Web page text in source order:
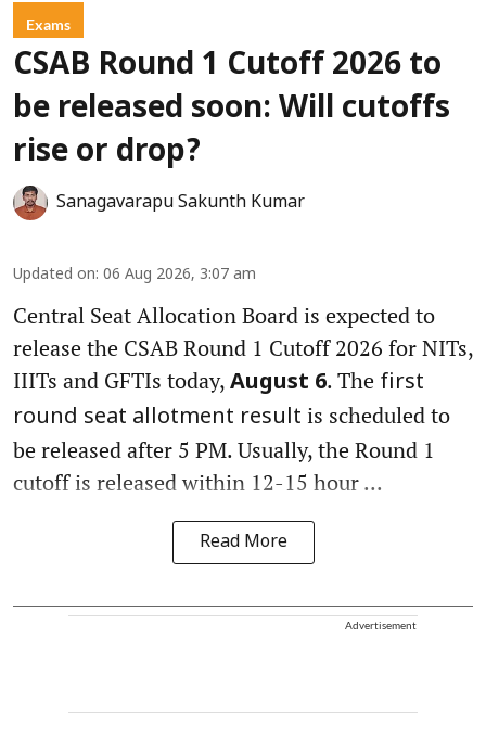
Exams
CSAB Round 1 Cutoff 2026 to
be released soon: Will cutoffs
rise or drop?
Sanagavarapu Sakunth Kumar
Updated on: 06 Aug 2026, 3:07 am
Central Seat Allocation Board is expected to
release the CSAB Round 1 Cutoff 2026 for NITs,
IIITs and GFTIs today, August 6. The first
round seat allotment result is scheduled to
be released after 5 PM. Usually, the Round 1
cutoff is released within 12-15 hour ...
Read More
Advertisement